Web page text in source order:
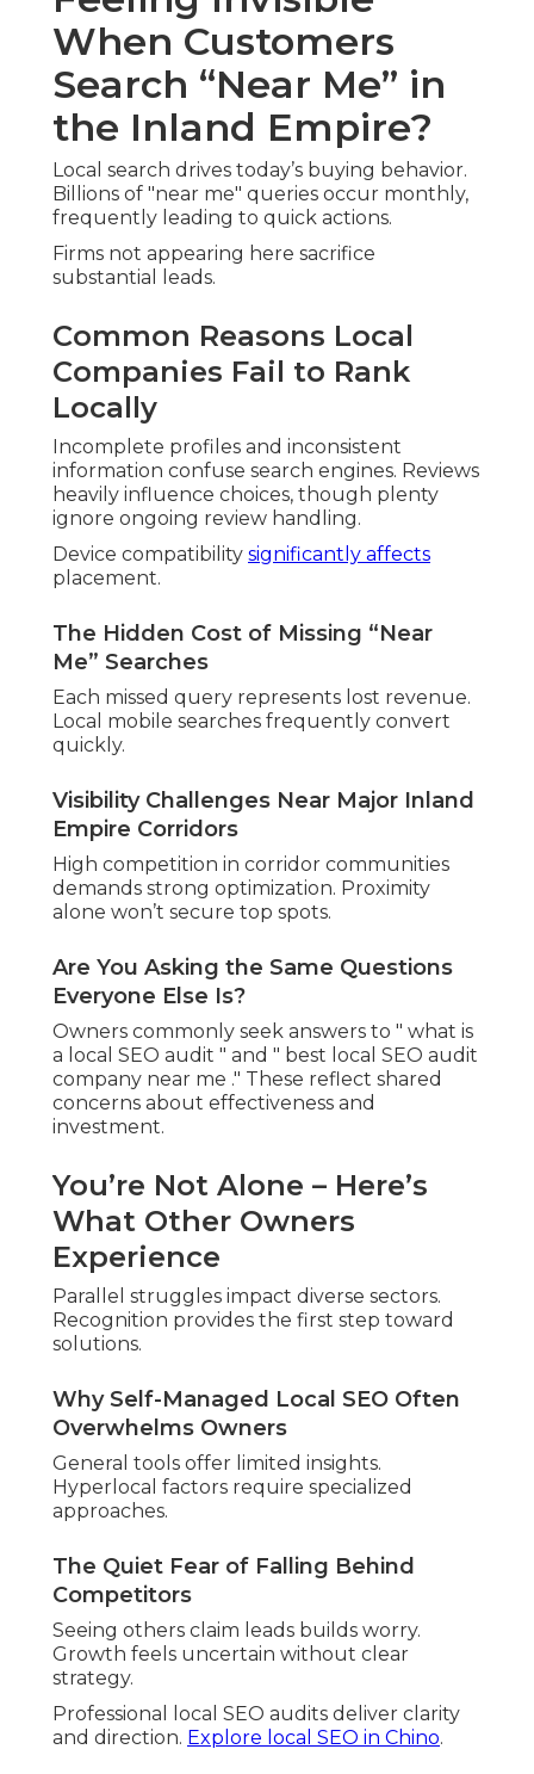
mobile searches frequently convert quickly.
Visibility Challenges Near Major Inland
Empire Corridors
High competition in corridor communities
demands strong optimization. Proximity alone
won’t secure top spots.
Are You Asking the Same Questions
Everyone Else Is?
local SEO audit " and " best local SEO audit
company near me ." These reflect shared
concerns about effectiveness and investment.
You’re Not Alone – Here’s What
Other Owners Experience
Parallel struggles impact diverse sectors.
Recognition provides the first step toward
solutions.
Overwhelms Owners
General tools offer limited insights. Hyperlocal
factors require specialized approaches.
The Quiet Fear of Falling Behind
Competitors
Seeing others claim leads builds worry. Growth
feels uncertain without clear strategy.
Professional local SEO audits deliver clarity and
direction. Explore local SEO in Chino
What Would Changing
Your Local Visibility
Actually Feel Like?
Top positions generate consistent leads.
Marketing stress reduces with dependable
Confidence grows with predictableleads.
Imagine Ranking in the Top 3
for Your Most Valuable
Searches
Leading results draw qualified visitors. Qualified
Higher Volume of Local Inquiries
Ready-to-buy searchers convert at higher rates.
Conversations focus on solutions.
Search visibility decreases ad reliance. Resources
support expansion.
Local Business Transformation
Cases
Local companies achieve meaningful